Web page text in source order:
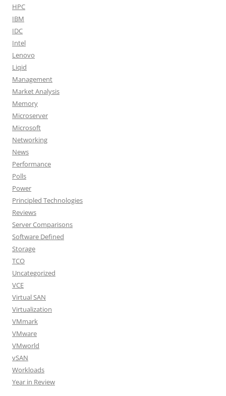
HPC
IBM
IDC
Intel
Lenovo
Liqid
Management
Market Analysis
Memory
Microserver
Microsoft
Networking
News
Performance
Polls
Power
Principled Technologies
Reviews
Server Comparisons
Software Defined
Storage
TCO
Uncategorized
VCE
Virtual SAN
Virtualization
VMmark
VMware
VMworld
vSAN
Workloads
Year in Review